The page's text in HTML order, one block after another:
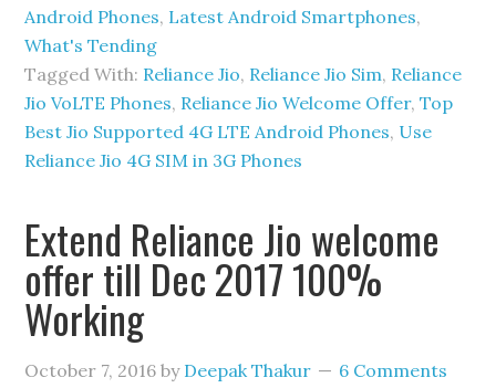
Android Phones, Latest Android Smartphones,
What's Tending
Tagged With: Reliance Jio, Reliance Jio Sim, Reliance
Jio VoLTE Phones, Reliance Jio Welcome Offer,Top
Best Jio Supported 4G LTE Android Phones, Use
Reliance Jio 4G SIM in 3G Phones
Extend Reliance Jio welcome
offer till Dec 2017 100%
Working
October 7, 2016 by Deepak Thakur 6 Comments